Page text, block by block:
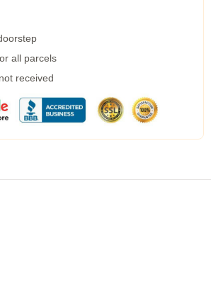
all parcels
received